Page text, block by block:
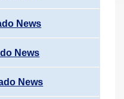
News
News
News